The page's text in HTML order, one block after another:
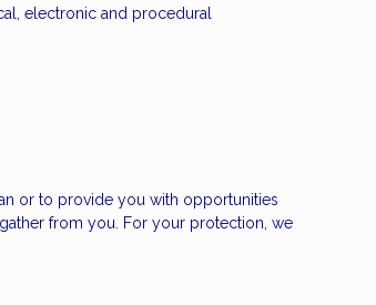
electronic and procedural
or to provide you with opportunities
from you. For your protection, we